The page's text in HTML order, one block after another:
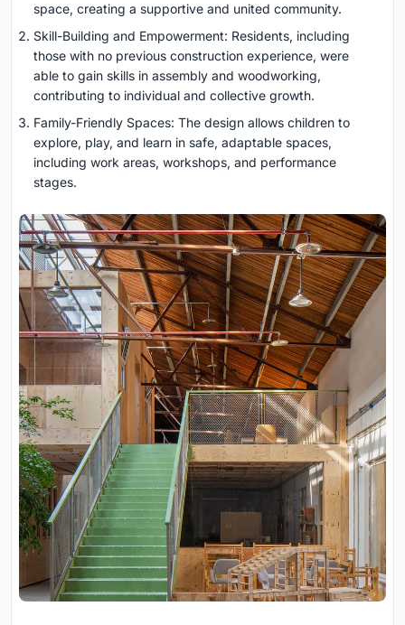
space, creating a supportive and united community.
Skill-Building and Empowerment: Residents, including
those with no previous construction experience, were
able to gain skills in assembly and woodworking,
contributing to individual and collective growth.
Family-Friendly Spaces: The design allows children to
explore, play, and learn in safe, adaptable spaces,
including work areas, workshops, and performance
stages.